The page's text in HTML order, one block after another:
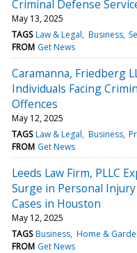
Criminal Defense
May 13, 2025
TAGS Law & Legal Business
FROM Get News
Caramanna, Friedberg
Individuals Facing
Offences
May 12, 2025
TAGS Law & Legal Business
FROM Get News
Leeds Law Firm, PLLC
Surge in Personal
Cases in Houston
May 12, 2025
TAGS Business Home &
FROM Get News